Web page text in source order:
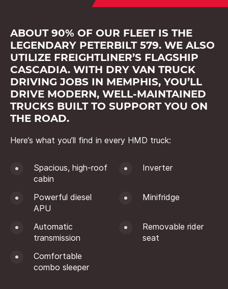
ABOUT 90% OF OUR FLEET IS THE
LEGENDARY PETERBILT 579. WE ALSO
UTILIZE FREIGHTLINER’S FLAGSHIP
CASCADIA. WITH DRY VAN TRUCK
DRIVING JOBS IN MEMPHIS, YOU’LL
DRIVE MODERN, WELL-MAINTAINED
TRUCKS BUILT TO SUPPORT YOU ON
THE ROAD.
Here’s what you’ll find in every HMD truck:
Spacious, high-roof
cabin
Inverter
Powerful diesel
APU
Minifridge
Automatic
transmission
Removable rider
seat
Comfortable
combo sleeper